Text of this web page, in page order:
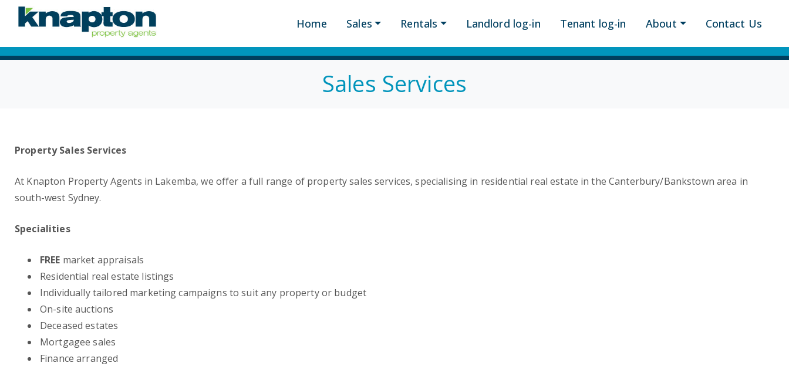
Home Sales Rentals Landlord log-in Tenant log-in About Contact Us
Sales Services
Property Sales Services
At Knapton Property Agents in Lakemba, we offer a full range of property sales services, specialising in residential real estate in the Canterbury/Bankstown area in
south-west Sydney.
Specialities
FREE market appraisals
Residential real estate listings
Individually tailored marketing campaigns to suit any property or budget
On-site auctions
Deceased estates
Mortgagee sales
Finance arranged